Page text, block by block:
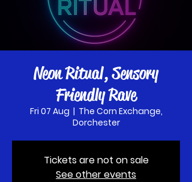
Neon Ritual, Sensory
Friendly Rave
Fri 07 Aug
  |
The Corn Exchange,
Dorchester
Tickets are not on sale
See other events